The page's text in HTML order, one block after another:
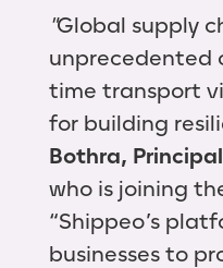
"Global supply
unprecedented
time transport
for building
Bothra,
who is joining
“Shippeo’s
businesses to